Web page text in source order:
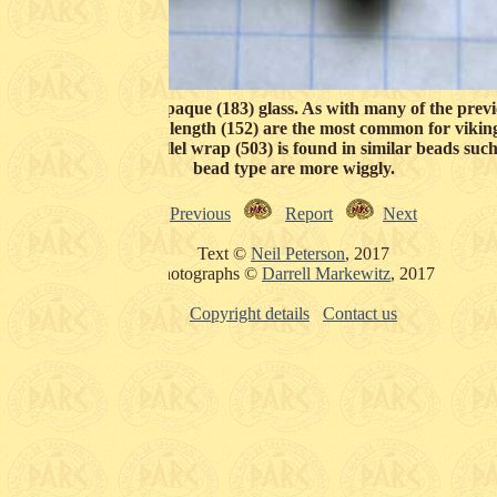
usually found in opaque (183) glass. As with many of the
(124) and shortish length (152) are the most common for
staright roughly parallel wrap (503) is found in similar beads
bead type are more wiggly.
Previous Report Next
Text © Neil Peterson, 2017
Photographs © Darrell Markewitz, 2017
Copyright details Contact us